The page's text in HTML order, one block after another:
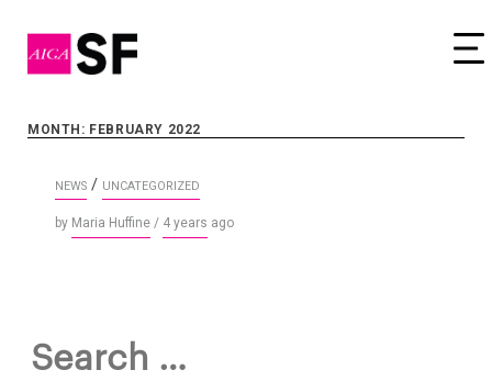
MONTH: FEBRUARY 2022
NEWS / UNCATEGORIZED
by Maria Huffine / 4 years ago
for: